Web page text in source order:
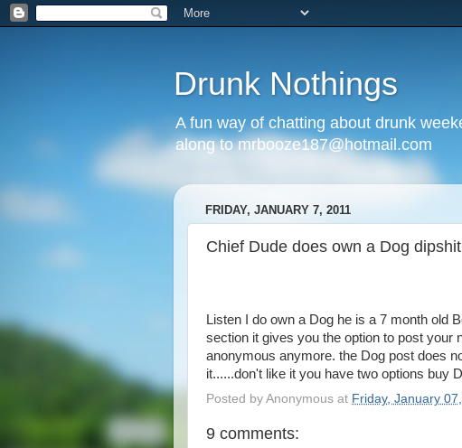
Drunk Nothings
A fun way of chatting about drunk
along to mrbooze187@hotmail.com
FRIDAY, JANUARY 7, 2011
Chief Dude does own a Dog dipshit
Listen I do own a Dog he is a 7 month old
section it gives you the option to post your
anonymous anymore. the Dog post does
it......don't like it you have two options buy
Posted by Anonymous at Friday, January 07,
9 comments: